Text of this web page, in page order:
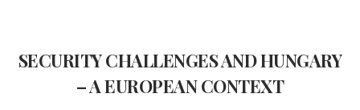
SECURITY CHALLENGES AND HUNGARY
– A EUROPEAN CONTEXT